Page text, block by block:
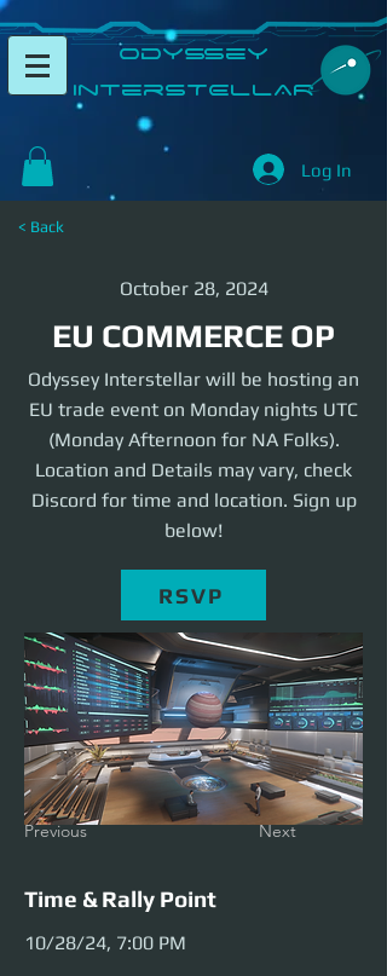
​Odyssey
InterSTELLAR​
Log In
< Back
October 28, 2024
EU COMMERCE OP
Odyssey Interstellar will be hosting an
EU trade event on Monday nights UTC
(Monday Afternoon for NA Folks).
Location and Details may vary, check
Discord for time and location. Sign up
below!
RSVP
Previous Next
Time & Rally Point
10/28/24, 7:00 PM